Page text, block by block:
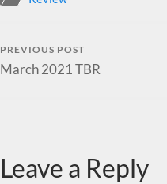
PREVIOUS POST
March 2021 TBR
Leave a Reply